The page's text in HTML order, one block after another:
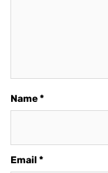
Name*
Email*